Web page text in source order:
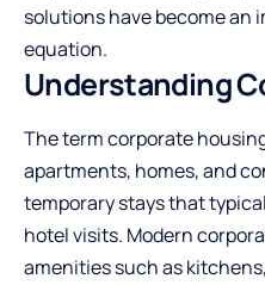
solutions have become an
equation.
Understanding
The term corporate
apartments, homes, and
temporary stays that
hotel visits. Modern
amenities such as